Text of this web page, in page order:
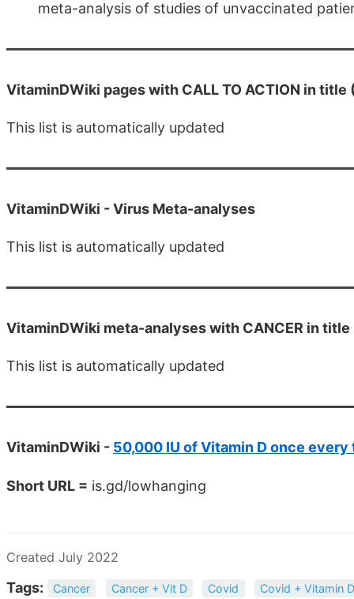
meta-analysis of studies of unvaccinated
VitaminDWiki pages with CALL TO ACTION in title
This list is automatically updated
VitaminDWiki -Virus Meta-analyses
This list is automatically updated
VitaminDWiki meta-analyses with CANCER in
This list is automatically updated
VitaminDWiki - 50,000 IU of Vitamin D once
Short URL = is.gd/lowhanging
Created July 2022
Tags: Cancer Cancer + Vit D Covid Covid + Vitamin D